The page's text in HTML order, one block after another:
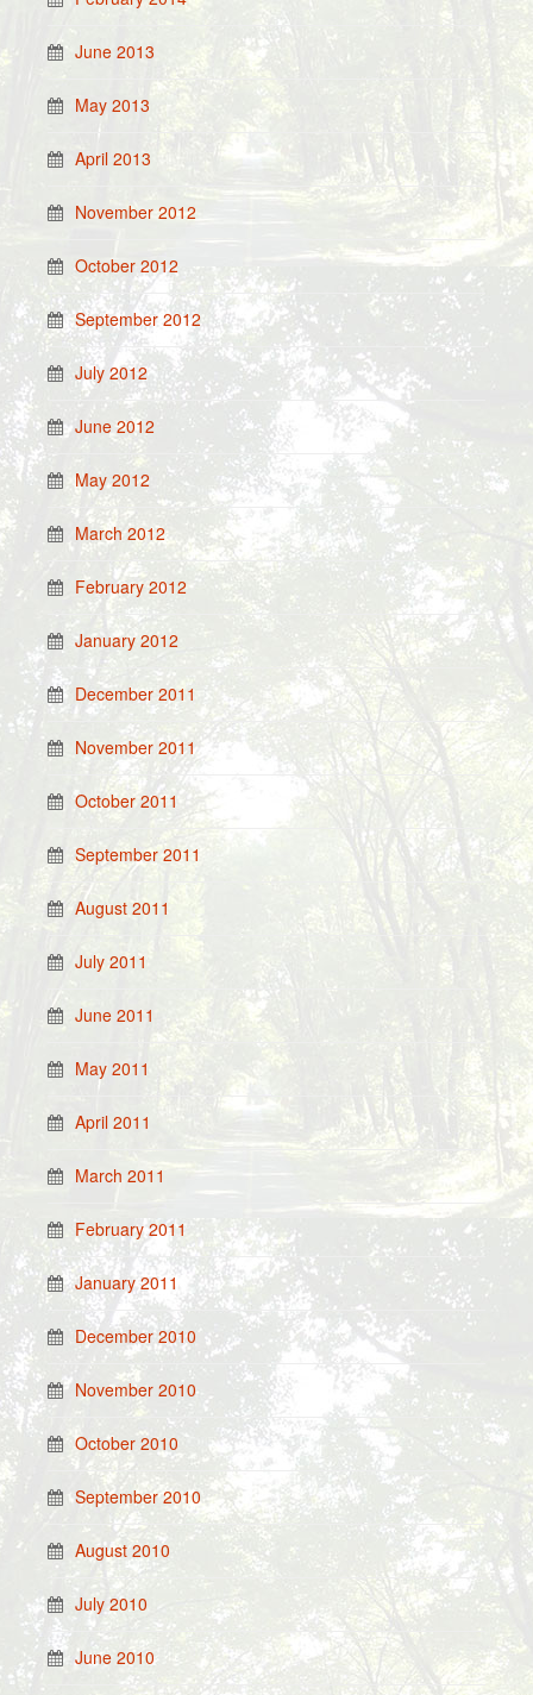
June 2013
May 2013
April 2013
November 2012
October 2012
September 2012
July 2012
June 2012
May 2012
March 2012
February 2012
January 2012
December 2011
November 2011
October 2011
September 2011
August 2011
July 2011
June 2011
May 2011
April 2011
March 2011
February 2011
January 2011
December 2010
November 2010
October 2010
September 2010
August 2010
July 2010
June 2010